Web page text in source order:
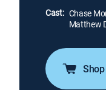
Cast: Chase
Matthew
Shop